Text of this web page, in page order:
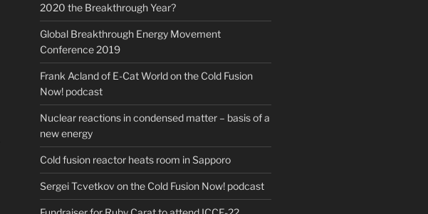
2020 the Breakthrough Year?
Global Breakthrough Energy Movement
Conference 2019
Frank Acland of E-Cat World on the Cold Fusion
Now! podcast
Nuclear reactions in condensed matter – basis of a
new energy
Cold fusion reactor heats room in Sapporo
Sergei Tcvetkov on the Cold Fusion Now! podcast